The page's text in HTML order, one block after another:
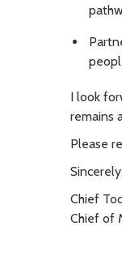
I look
remains
Please
Chief
Chief of